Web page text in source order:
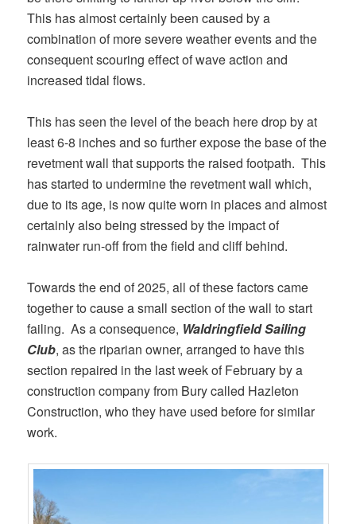
This has almost certainly been caused by a
combination of more severe weather events and the
consequent scouring effect of wave action and
increased tidal flows.
This has seen the level of the beach here drop by at
least 6-8 inches and so further expose the base of the
revetment wall that supports the raised footpath. This
has started to undermine the revetment wall which,
due to its age, is now quite worn in places and almost
certainly also being stressed by the impact of
rainwater run-off from the field and cliff behind.
Towards the end of 2025, all of these factors came
together to cause a small section of the wall to start
failing. As a consequence, Waldringfield Sailing
Club, as the riparian owner, arranged to have this
section repaired in the last week of February by a
construction company from Bury called Hazleton
Construction, who they have used before for similar
work.